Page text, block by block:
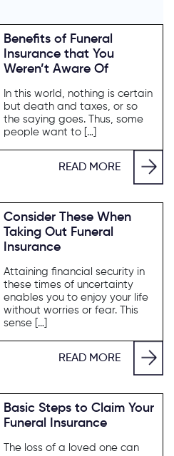
Benefits of Funeral
Insurance that You
Weren’t Aware Of
In this world, nothing is certain
but death and taxes, or so
the saying goes. Thus, some
people want to […]
READ MORE
Consider These When
Taking Out Funeral
Insurance
Attaining financial security in
these times of uncertainty
enables you to enjoy your life
without worries or fear. This
sense […]
READ MORE
Basic Steps to Claim Your
Funeral Insurance
The loss of a loved one can